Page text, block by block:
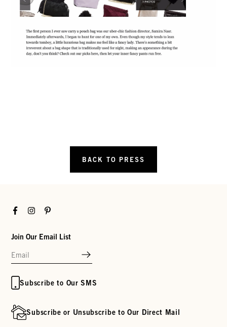
BACK TO PRESS
FacebookInstagramPinterest
Join Our Email List
Subscribe to Our SMS
Subscribe or Unsubscribe to Our Direct Mail